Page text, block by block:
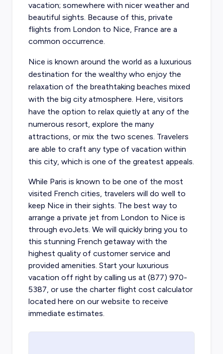
vacation; somewhere with nicer weather and
beautiful sights. Because of this, private
flights from London to Nice, France are a
common occurrence.
Nice is known around the world as a luxurious
destination for the wealthy who enjoy the
relaxation of the breathtaking beaches mixed
with the big city atmosphere. Here, visitors
have the option to relax quietly at any of the
numerous resort, explore the many
attractions, or mix the two scenes. Travelers
are able to craft any type of vacation within
this city, which is one of the greatest appeals.
While Paris is known to be one of the most
visited French cities, travelers will do well to
keep Nice in their sights. The best way to
arrange a private jet from London to Nice is
through evoJets. We will quickly bring you to
this stunning French getaway with the
highest quality of customer service and
provided amenities. Start your luxurious
vacation off right by calling us at (877) 970-
5387, or use the charter flight cost calculator
located here on our website to receive
immediate estimates.